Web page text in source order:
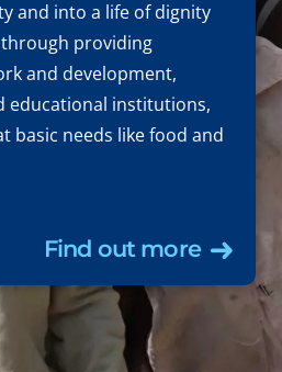
and into a life of dignity
providing
and development,
educational institutions,
basic needs like food and
Find out more